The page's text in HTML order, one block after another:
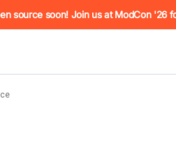
manual/basics.md). For the
source soon! Join us at ModCon '26